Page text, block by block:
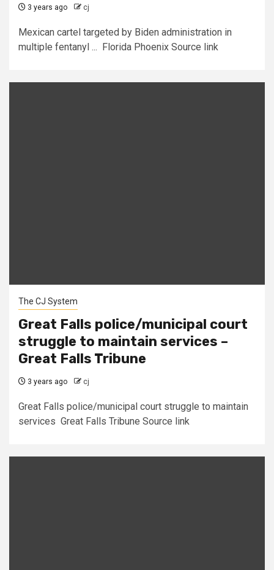
3 years ago cj
Mexican cartel targeted by Biden administration in
multiple fentanyl ... Florida Phoenix Source link
The CJ System
Great Falls police/municipal court
struggle to maintain services –
Great Falls Tribune
3 years ago cj
Great Falls police/municipal court struggle to maintain
services Great Falls Tribune Source link